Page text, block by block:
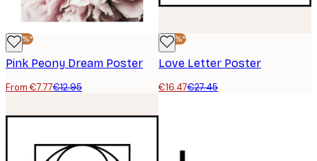
-40%*
Pink Peony Dream Poster
From €7.77€12.95
-40%*
Love Letter Poster
€16.47€27.45